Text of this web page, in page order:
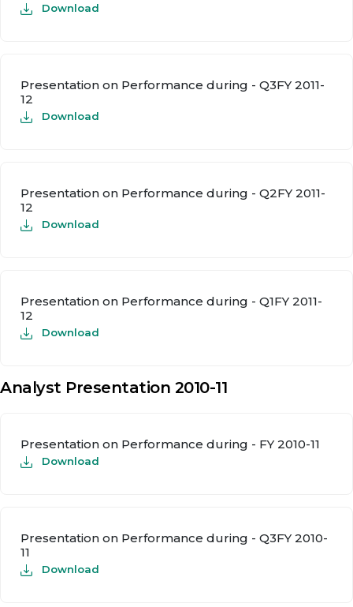
Download
Presentation on Performance during - Q3FY 2011-
12
Download
Presentation on Performance during - Q2FY 2011-
12
Download
Presentation on Performance during - Q1FY 2011-
12
Download
Analyst Presentation 2010-11
Presentation on Performance during - FY 2010-11
Download
Presentation on Performance during - Q3FY 2010-
11
Download